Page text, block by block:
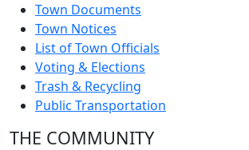
Town Documents
Town Notices
List of Town Officials
Voting & Elections
Trash & Recycling
Public Transportation
THE COMMUNITY